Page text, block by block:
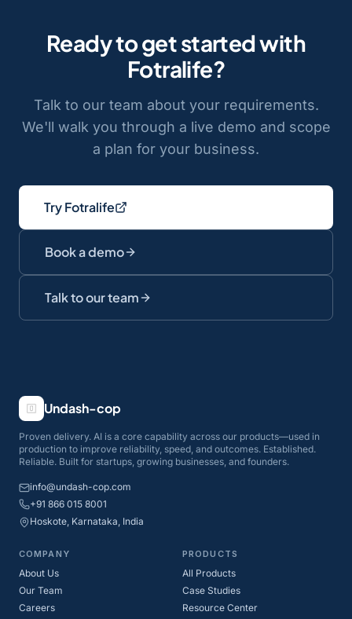
Ready to get started with
Fotralife?
Talk to our team about your requirements.
We'll walk you through a live demo and scope
a plan for your business.
Try Fotralife
Book a demo
Talk to our team
Undash-cop
Proven delivery. AI is a core capability across our products—used in
production to improve reliability, speed, and outcomes. Established.
Reliable. Built for startups, growing businesses, and founders.
info@undash-cop.com
+91 866 015 8001
Hoskote, Karnataka, India
COMPANY
About Us
Our Team
Careers
PRODUCTS
All Products
Case Studies
Resource Center